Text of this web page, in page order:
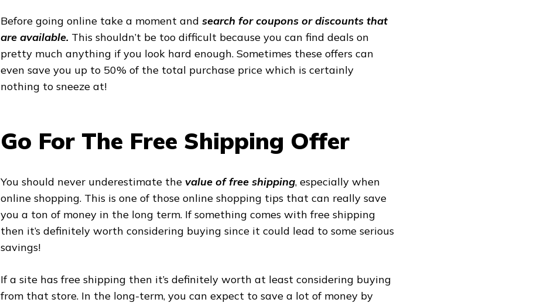
Before going online take a moment and search for coupons or discounts that
are available. This shouldn’t be too difficult because you can find deals on
pretty much anything if you look hard enough. Sometimes these offers can
even save you up to 50% of the total purchase price which is certainly
nothing to sneeze at!
Go For The Free Shipping Offer
You should never underestimate the value of free shipping, especially when
online shopping. This is one of those online shopping tips that can really save
you a ton of money in the long term. If something comes with free shipping
then it’s definitely worth considering buying since it could lead to some serious
savings!
If a site has free shipping then it’s definitely worth at least considering buying
from that store. In the long-term, you can expect to save a lot of money by